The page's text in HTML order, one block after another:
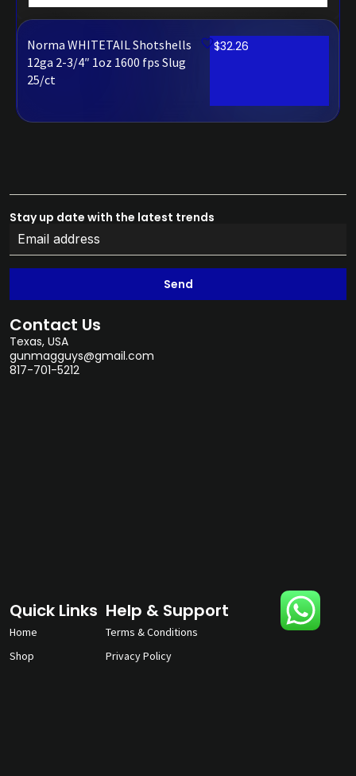
Norma WHITETAIL Shotshells
12ga 2-3/4″ 1oz 1600 fps Slug
25/ct
$32.26
Stay up date with the latest trends
Send
Contact Us
Texas, USA
gunmagguys@gmail.com
817-701-5212
Quick Links
Home
Shop
Help & Support
Terms & Conditions
Privacy Policy